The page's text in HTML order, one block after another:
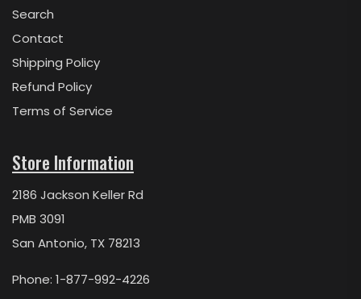
Search
Contact
Shipping Policy
Refund Policy
Terms of Service
Store Information
2186 Jackson Keller Rd
PMB 3091
San Antonio, TX 78213
Phone: 1-877-992-4226